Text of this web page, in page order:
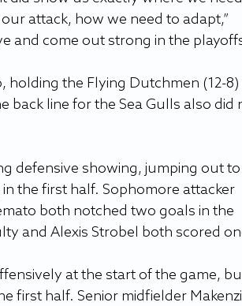
attack, how we need to adapt,”
and come out strong in the
holding the Flying Dutchmen (12-
back line for the Sea Gulls also did
defensive showing, jumping out
the first half. Sophomore attacker
both notched two goals in the
and Alexis Strobel both scored
at the start of the game,
first half. Senior midfielder